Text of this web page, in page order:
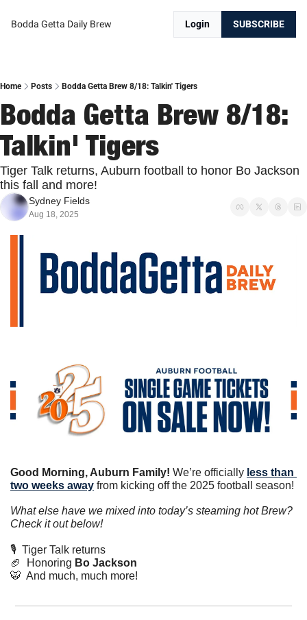
Bodda Getta Daily Brew Login SUBSCRIBE
Home Posts Bodda Getta Brew 8/18: Talkin' Tigers
Bodda Getta Brew 8/18:
Talkin' Tigers
Tiger Talk returns, Auburn football to honor Bo Jackson
this fall and more!
Sydney Fields
Aug 18, 2025
Good Morning, Auburn Family! We’re officially less than
two weeks away from kicking off the 2025 football season!
What else have we mixed into today’s steaming hot Brew?
Check it out below!
🎙️  Tiger Talk returns
🏈
  Honoring
Bo Jackson
🐯
  And much, much more!